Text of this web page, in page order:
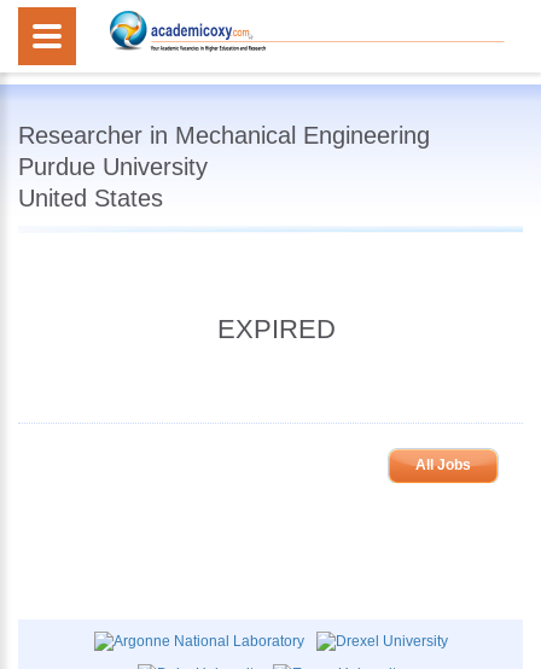
Researcher in Mechanical Engineering
Purdue University
United States
EXPIRED
All Jobs